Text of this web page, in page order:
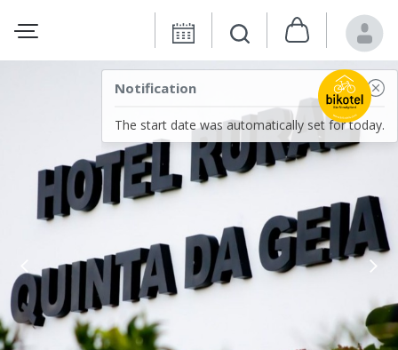
Notification
The start date was automatically set for today.